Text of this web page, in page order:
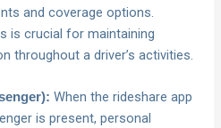
and coverage options.
is crucial for maintaining
throughout a driver’s activities.
When the rideshare app
is present, personal